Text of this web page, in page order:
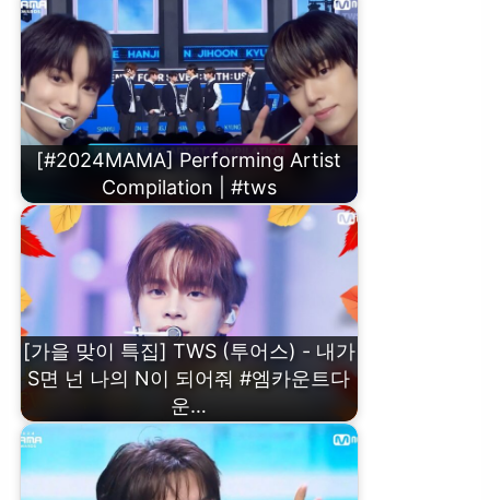
[#2024MAMA] Performing Artist
Compilation | #tws
[가을 맞이 특집] TWS (투어스) - 내가
S면 넌 나의 N이 되어줘 #엠카운트다
운…